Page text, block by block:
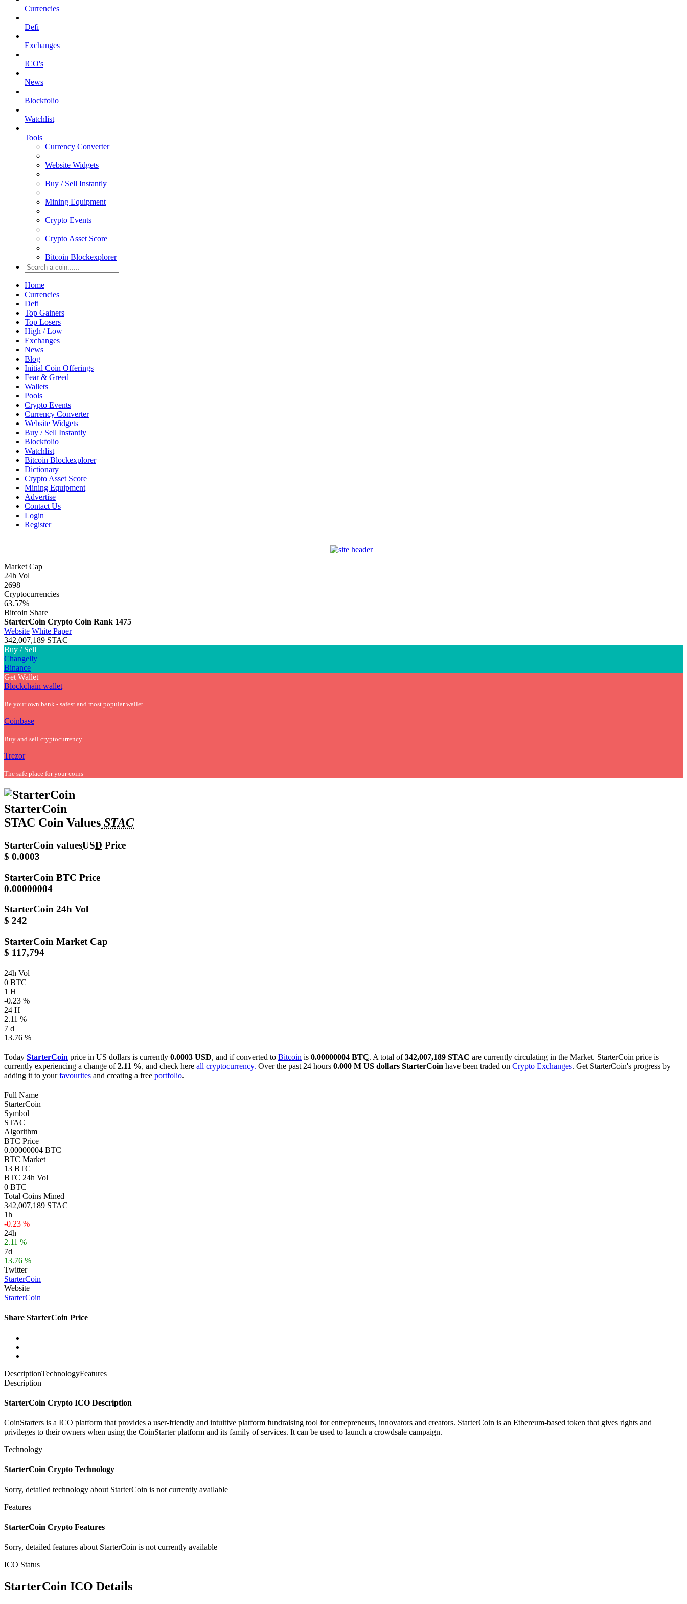
Currencies
Defi
Exchanges
ICO's
News
Blockfolio
Watchlist
Tools
Currency Converter
Website Widgets
Buy / Sell Instantly
Mining Equipment
Crypto Events
Crypto Asset Score
Bitcoin Blockexplorer
Home
Currencies
Defi
Top Gainers
Top Losers
High / Low
Exchanges
News
Blog
Initial Coin Offerings
Fear & Greed
Wallets
Pools
Crypto Events
Currency Converter
Website Widgets
Buy / Sell Instantly
Blockfolio
Watchlist
Bitcoin Blockexplorer
Dictionary
Crypto Asset Score
Mining Equipment
Advertise
Contact Us
Login
Register
Market Cap
24h Vol
2698
Cryptocurrencies
63.57%
Bitcoin Share
StarterCoin Crypto Coin Rank 1475
Website White Paper
342,007,189 STAC
Buy / Sell
Changelly
Binance
Get Wallet
Blockchain wallet
Be your own bank - safest and most popular wallet
Coinbase
Buy and sell cryptocurrency
Trezor
The safe place for your coins
StarterCoin
STAC Coin Values STAC
StarterCoin valuesUSD Price
$ 0.0003
StarterCoin BTC Price
0.00000004
StarterCoin 24h Vol
$ 242
StarterCoin Market Cap
$ 117,794
24h Vol
0 BTC
1 H
-0.23 %
24 H
2.11 %
7 d
13.76 %
Today StarterCoin price in US dollars is currently 0.0003 USD, and if converted to Bitcoin is 0.00000004 BTC. A total of342,007,189 STAC are currently circulating in the Market. StarterCoin price is
currently experiencing a change of2.11 %, and check here all cryptocurrency. Over the past 24 hours 0.000 M US dollars StarterCoin have been traded on Crypto Exchanges. Get StarterCoin's progress by
adding it to yourfavourites and creating a free portfolio.
Full Name
StarterCoin
Symbol
STAC
Algorithm
BTC Price
0.00000004 BTC
BTC Market
13 BTC
BTC 24h Vol
0 BTC
Total Coins Mined
342,007,189 STAC
1h
-0.23 %
24h
2.11 %
7d
13.76 %
Twitter
StarterCoin
Website
StarterCoin
Share StarterCoin Price
DescriptionTechnologyFeatures
Description
StarterCoin Crypto ICO Description
CoinStarters is a ICO platform that provides a user-friendly ​and ​intuitive ​platform fundraising ​tool for ​entrepreneurs, ​innovators ​and ​creators. StarterCoin is an Ethereum-based token that gives ​rights ​and ​
privileges ​to ​their ​owners ​when ​using the ​CoinStarter ​platform ​and ​its ​family ​of ​services. It can be used to launch a crowdsale campaign.
Technology
StarterCoin Crypto Technology
Sorry, detailed technology about StarterCoin is not currently available
Features
StarterCoin Crypto Features
Sorry, detailed features about StarterCoin is not currently available
ICO Status
StarterCoin ICO Details